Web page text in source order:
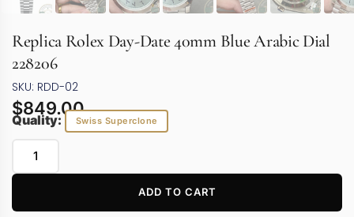
Replica Rolex Day-Date 40mm Blue Arabic Dial
228206
SKU: RDD-02
$849.00
Quality: Swiss Superclone
ADD TO CART